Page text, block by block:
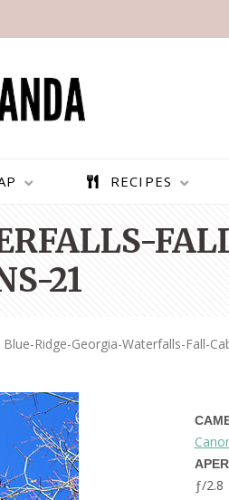
THINGS TO DO IN
BELGIUM
THE
RECIPES
21
Blue-Ridge-Georgia-Waterfalls-Fall-
ƒ/2.8